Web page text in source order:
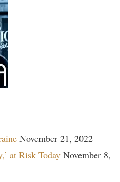
November 21, 2022
at Risk Today November 8,